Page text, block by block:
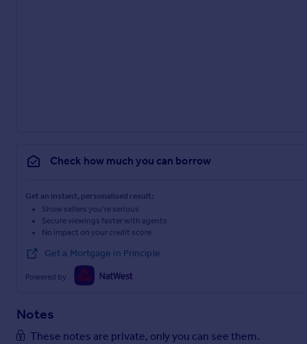
Check how much you can borrow
Get an instant, personalised result:
Show sellers you’re serious
Secure viewings faster with agents
No impact on your credit score
Get a Mortgage in Principle
Powered by
Notes
These notes are private, only you can see them.